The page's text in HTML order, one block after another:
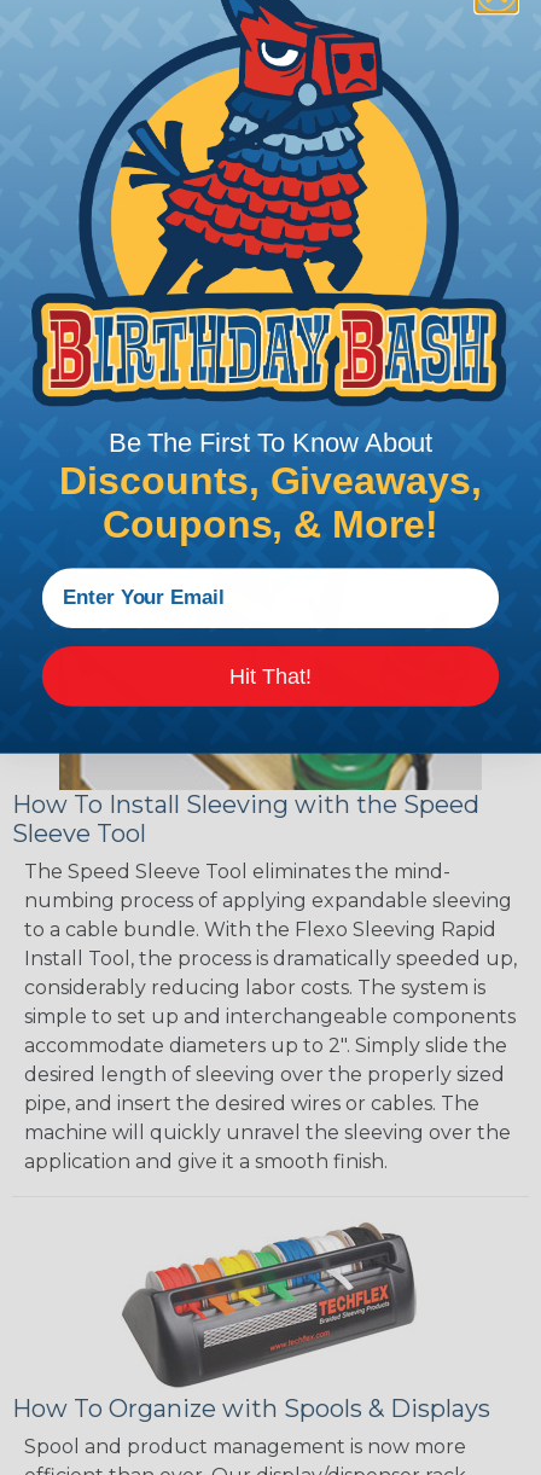
How To Terminate Sleeving with
Heatshrink Tubing
Heatshrink Tubing is the ideal way to create a
tight, professional finish on any wire, hose or cable
management project. Once shrunk, the tubing
will hold its reduced state, even at elevated
temperatures. This application can be used to
protect, color code, brand, or secure ends or
sections of braided sleeving. A Heat Gun is
required to properly apply heatshrink tubing. You
can find a guide to the proper technique for
working with heatshrink tubingHere.
How To Install Sleeving with the Speed
Sleeve Tool
The Speed Sleeve Tool eliminates the mind-
numbing process of applying expandable sleeving
to a cable bundle. With the Flexo Sleeving Rapid
Install Tool, the process is dramatically speeded up,
considerably reducing labor costs. The system is
simple to set up and interchangeable components
accommodate diameters up to 2". Simply slide the
desired length of sleeving over the properly sized
pipe, and insert the desired wires or cables. The
machine will quickly unravel the sleeving over the
application and give it a smooth finish.
How To Organize with Spools & Displays
Spool and product management is now more
Be The First To Know About
Discounts, Giveaways,
Coupons, & More!
Hit That!